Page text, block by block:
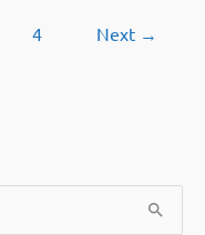
4 Next →